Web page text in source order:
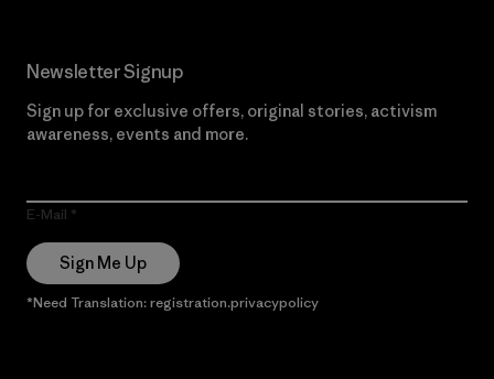
Newsletter Signup
Sign up for exclusive offers, original stories, activism
awareness, events and more.
E-Mail
Sign Me Up
*Need Translation: registration.privacypolicy